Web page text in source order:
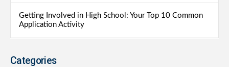
Getting Involved in High School: Your Top 10 Common
Application Activity
Categories